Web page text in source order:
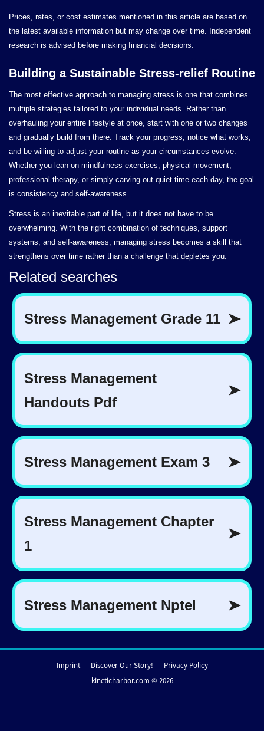
Prices, rates, or cost estimates mentioned in this article are based on
the latest available information but may change over time. Independent
research is advised before making financial decisions.
Building a Sustainable Stress-relief Routine
The most effective approach to managing stress is one that combines
multiple strategies tailored to your individual needs. Rather than
overhauling your entire lifestyle at once, start with one or two changes
and gradually build from there. Track your progress, notice what works,
and be willing to adjust your routine as your circumstances evolve.
Whether you lean on mindfulness exercises, physical movement,
professional therapy, or simply carving out quiet time each day, the goal
is consistency and self-awareness.
Stress is an inevitable part of life, but it does not have to be
overwhelming. With the right combination of techniques, support
systems, and self-awareness, managing stress becomes a skill that
strengthens over time rather than a challenge that depletes you.
Imprint Discover Our Story!
Privacy Policy
kineticharbor.com © 2026